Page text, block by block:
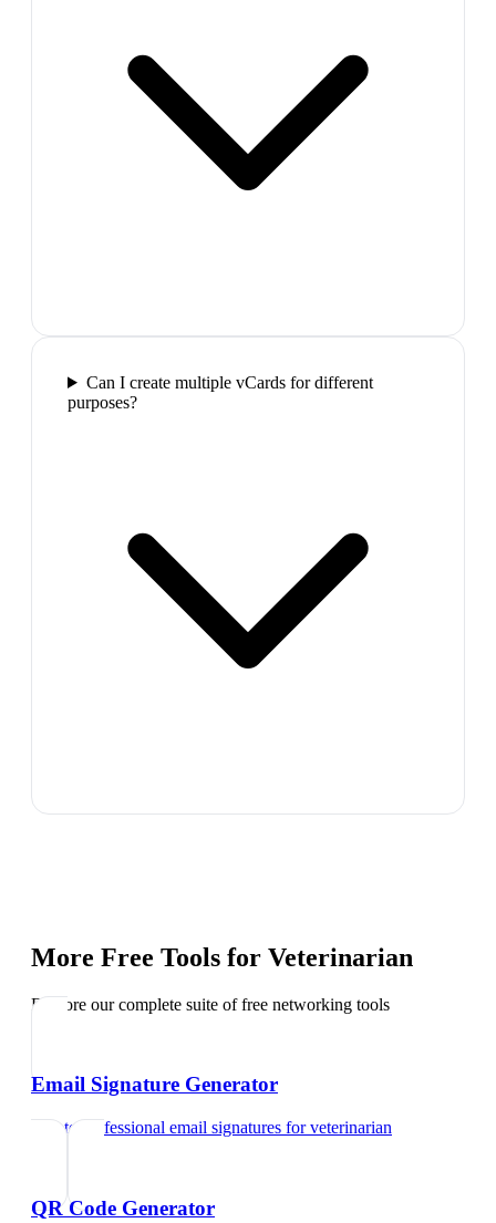
Can I create multiple vCards for different
purposes?
More Free Tools for Veterinarian
Explore our complete suite of free networking tools
Email Signature Generator
Create professional email signatures forveterinarian
QR Code Generator